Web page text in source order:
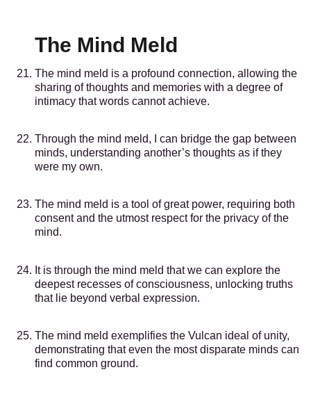
The Mind Meld
The mind meld is a profound connection, allowing the
sharing of thoughts and memories with a degree of
intimacy that words cannot achieve.
Through the mind meld, I can bridge the gap between
minds, understanding another’s thoughts as if they
were my own.
The mind meld is a tool of great power, requiring both
consent and the utmost respect for the privacy of the
mind.
It is through the mind meld that we can explore the
deepest recesses of consciousness, unlocking truths
that lie beyond verbal expression.
The mind meld exemplifies the Vulcan ideal of unity,
demonstrating that even the most disparate minds can
find common ground.